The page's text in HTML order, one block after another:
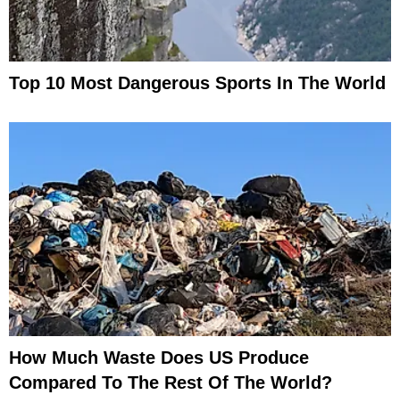
Top 10 Most Dangerous Sports In The World
How Much Waste Does US Produce
Compared To The Rest Of The World?